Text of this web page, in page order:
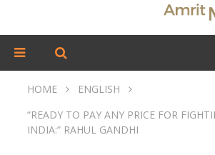
HOME
ENGLISH
“READY TO PAY ANY PRICE FOR
INDIA:” RAHUL GANDHI